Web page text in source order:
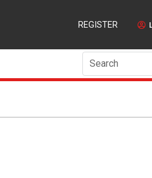
REGISTER
Search